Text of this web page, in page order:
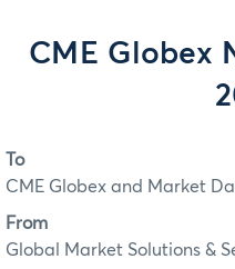
CME Globex
To
CME Globex and Market
From
Global Market Solutions &